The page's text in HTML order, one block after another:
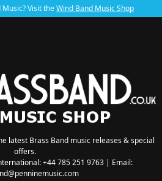
Visit theWind Band Music Shop
latest Brass Band music releases & special
offers.
+44 785 251 9763 | Email: